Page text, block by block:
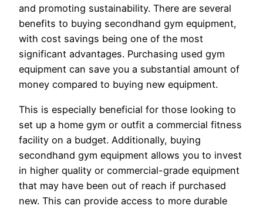
and promoting sustainability. There are several
benefits to buying secondhand gym equipment,
with cost savings being one of the most
significant advantages. Purchasing used gym
equipment can save you a substantial amount of
money compared to buying new equipment.
This is especially beneficial for those looking to
set up a home gym or outfit a commercial fitness
facility on a budget. Additionally, buying
secondhand gym equipment allows you to invest
in higher quality or commercial-grade equipment
that may have been out of reach if purchased
new. This can provide access to more durable